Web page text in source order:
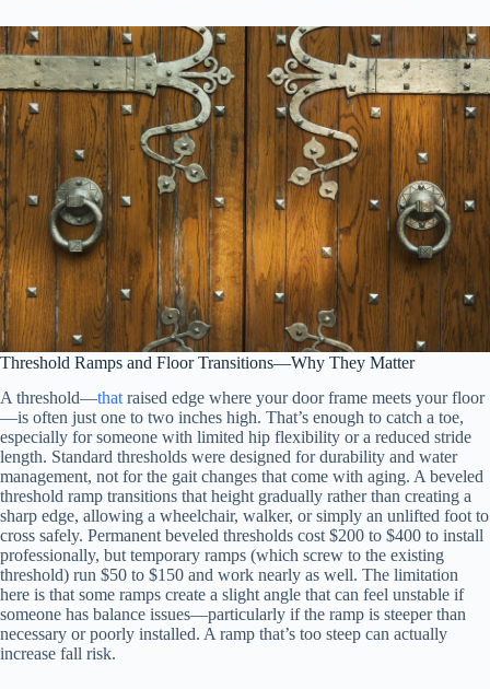
Threshold Ramps and Floor Transitions—Why They Matter
A threshold—that raised edge where your door frame meets your floor
—is often just one to two inches high. That’s enough to catch a toe,
especially for someone with limited hip flexibility or a reduced stride
length. Standard thresholds were designed for durability and water
management, not for the gait changes that come with aging. A beveled
threshold ramp transitions that height gradually rather than creating a
sharp edge, allowing a wheelchair, walker, or simply an unlifted foot to
cross safely. Permanent beveled thresholds cost $200 to $400 to install
professionally, but temporary ramps (which screw to the existing
threshold) run $50 to $150 and work nearly as well. The limitation
here is that some ramps create a slight angle that can feel unstable if
someone has balance issues—particularly if the ramp is steeper than
necessary or poorly installed. A ramp that’s too steep can actually
increase fall risk.